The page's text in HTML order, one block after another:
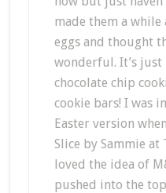
made them a
eggs and thought
wonderful. It’s just
chocolate chip
cookie bars! I was
Easter version
Slice by Sammie
loved the idea of
pushed into the